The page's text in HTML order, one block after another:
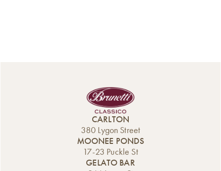
CARLTON
380 Lygon Street
MOONEE PONDS
17-23 Puckle St
GELATO BAR